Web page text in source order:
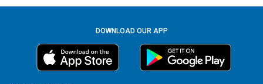
DOWNLOAD OUR APP